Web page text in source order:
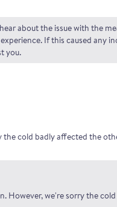
about the issue with the
If this caused any
you.
cold badly affected the
However, we're sorry the